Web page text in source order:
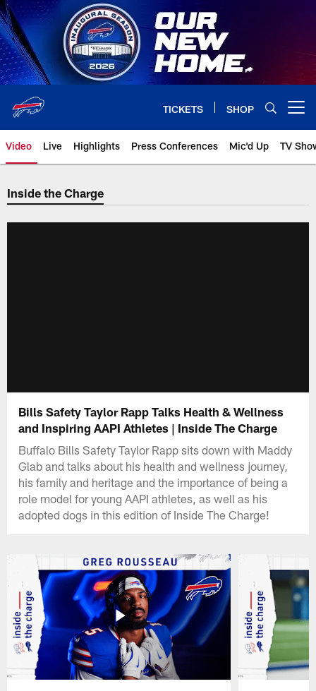
Skip
to
main
content
TICKETS SHOP
Video Live Highlights Press Conferences Mic'd Up TV
Inside the Charge
Bills Safety Taylor Rapp Talks Health & Wellness
and Inspiring AAPI Athletes | Inside The Charge
Buffalo Bills Safety Taylor Rapp sits down with Maddy
Glab and talks about his health and wellness journey,
his family and heritage and the importance of being a
role model for young AAPI athletes, as well as his
adopted dogs in this edition of Inside The Charge!